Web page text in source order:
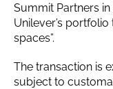
Summit Partners
Unilever’s
spaces”.
The transaction is
subject to